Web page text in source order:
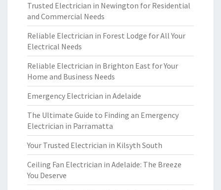
Trusted Electrician in Newington for Residential
and Commercial Needs
Reliable Electrician in Forest Lodge for All Your
Electrical Needs
Reliable Electrician in Brighton East for Your
Home and Business Needs
Emergency Electrician in Adelaide
The Ultimate Guide to Finding an Emergency
Electrician in Parramatta
Your Trusted Electrician in Kilsyth South
Ceiling Fan Electrician in Adelaide: The Breeze
You Deserve